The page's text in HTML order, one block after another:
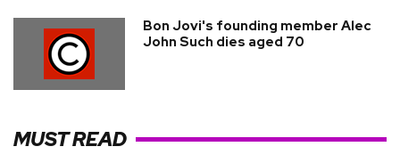
Bon Jovi's founding member Alec
John Such dies aged 70
MUST READ